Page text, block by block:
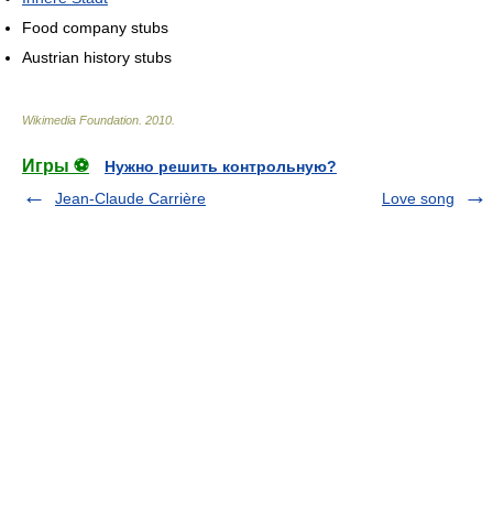
Food company stubs
Austrian history stubs
Wikimedia Foundation 2010
Игры ⚽
Нужно решить контрольную?
Jean-Claude Carrière
Love song